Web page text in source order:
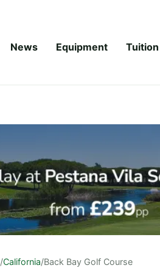
News Equipment Tuition
/California/Back Bay Golf Course